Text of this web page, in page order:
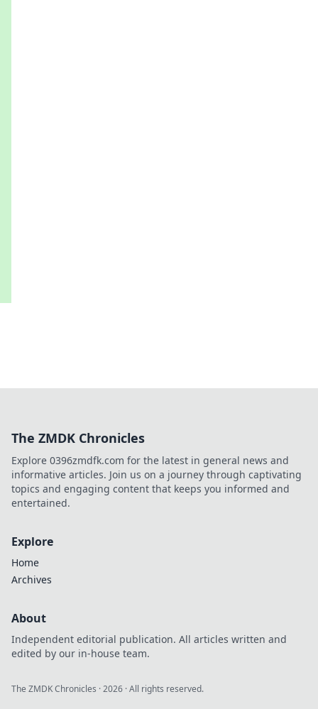
The ZMDK Chronicles
Explore 0396zmdfk.com for the latest in general news and
informative articles. Join us on a journey through captivating
topics and engaging content that keeps you informed and
entertained.
Explore
Home
Archives
About
Independent editorial publication. All articles written and
edited by our in-house team.
The ZMDK Chronicles ·2026 · All rights reserved.